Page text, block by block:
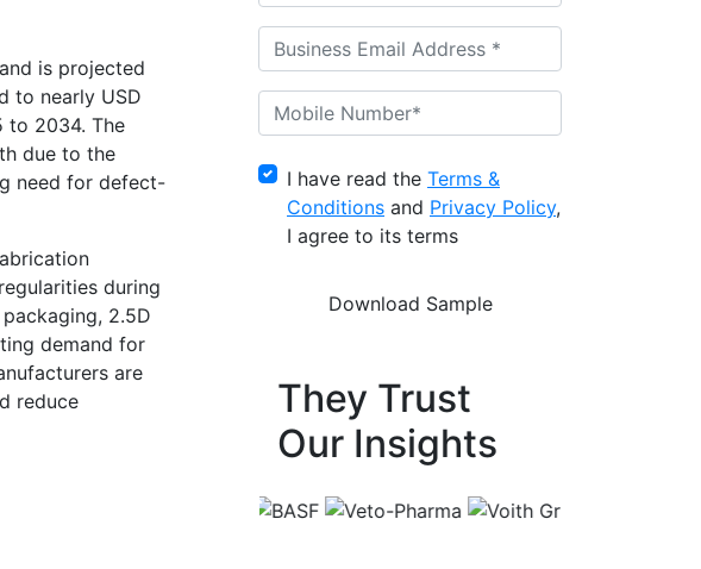
is projected
to nearly USD
to 2034. The
due to the
need for defect-
during
2.5D
demand for
are
reduce
I have read the Terms &
Conditions and Privacy Policy,
I agree to its terms
They Trust
Our Insights